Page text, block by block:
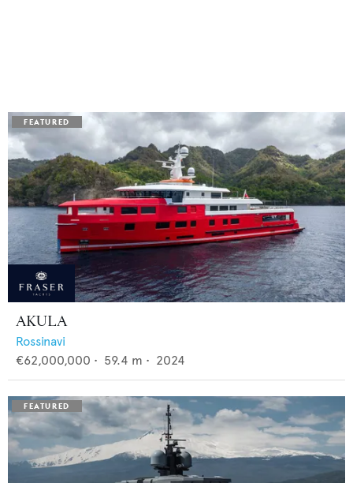
AKULA
Rossinavi
€62,000,000 • 59.4 m • 2024